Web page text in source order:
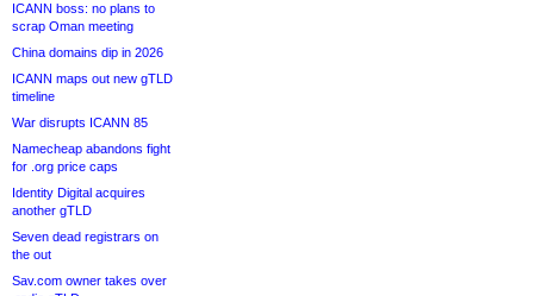
ICANN boss: no plans to
scrap Oman meeting
China domains dip in 2026
ICANN maps out new gTLD
timeline
War disrupts ICANN 85
Namecheap abandons fight
for .org price caps
Identity Digital acquires
another gTLD
Seven dead registrars on
the out
Sav.com owner takes over